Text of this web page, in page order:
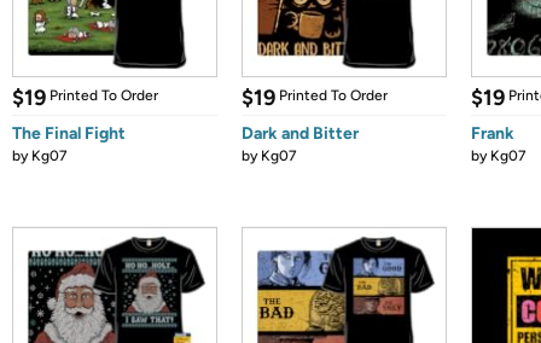
$19 Printed To Order
The Final Fight
by Kg07
$19 Printed To Order
Dark and Bitter
by Kg07
$19
Frank
by Kg07